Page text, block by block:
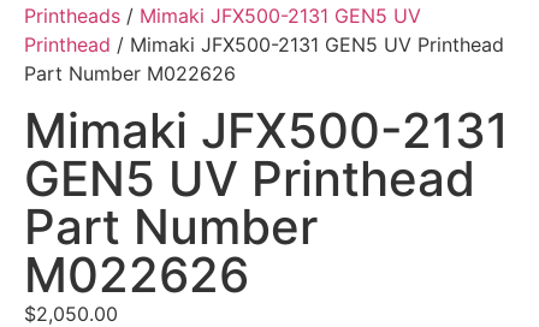
Printheads / Mimaki JFX500-2131 GEN5 UV
Printhead / Mimaki JFX500-2131 GEN5 UV Printhead
Part Number M022626
Mimaki JFX500-2131
GEN5 UV Printhead
Part Number
M022626
$2,050.00